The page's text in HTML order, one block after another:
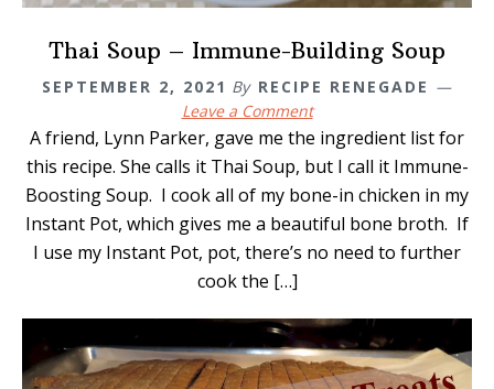
Thai Soup – Immune-Building Soup
SEPTEMBER 2, 2021 By RECIPE RENEGADE
Leave a Comment
A friend, Lynn Parker, gave me the ingredient list for
this recipe. She calls it Thai Soup, but I call it Immune-
Boosting Soup. I cook all of my bone-in chicken in my
Instant Pot, which gives me a beautiful bone broth. If
I use my Instant Pot, pot, there’s no need to further
cook the […]